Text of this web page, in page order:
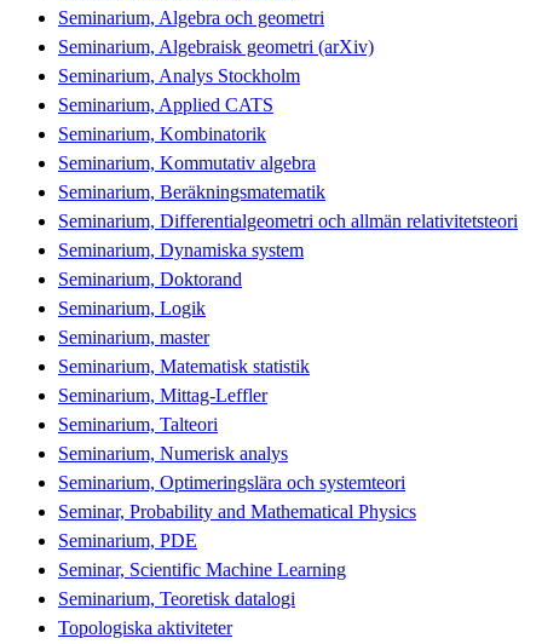
Seminarium, Algebra och geometri
Seminarium, Algebraisk geometri (arXiv)
Seminarium, Analys Stockholm
Seminarium, Applied CATS
Seminarium, Kombinatorik
Seminarium, Kommutativ algebra
Seminarium, Beräkningsmatematik
Seminarium, Differentialgeometri och allmän relativitetsteori
Seminarium, Dynamiska system
Seminarium, Doktorand
Seminarium, Logik
Seminarium, master
Seminarium, Matematisk statistik
Seminarium, Mittag-Leffler
Seminarium, Talteori
Seminarium, Numerisk analys
Seminarium, Optimeringslära och systemteori
Seminar, Probability and Mathematical Physics
Seminarium, PDE
Seminar, Scientific Machine Learning
Seminarium, Teoretisk datalogi
Topologiska aktiviteter